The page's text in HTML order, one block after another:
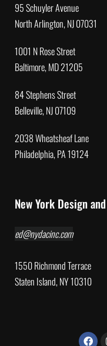
95 Schuyler Avenue
North Arlington, NJ 07031
1001 N Rose Street
Baltimore, MD 21205
84 Stephens Street
Belleville, NJ 07109
2038 Wheatsheaf Lane
Philadelphia, PA 19124
New York Design
ed@nydacinc.com
1550 Richmond Terrace
Staten Island, NY 10310